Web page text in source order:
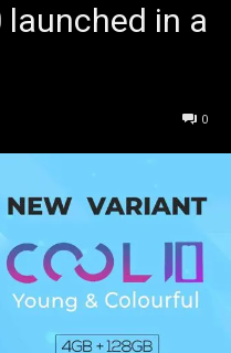
launched in a
0